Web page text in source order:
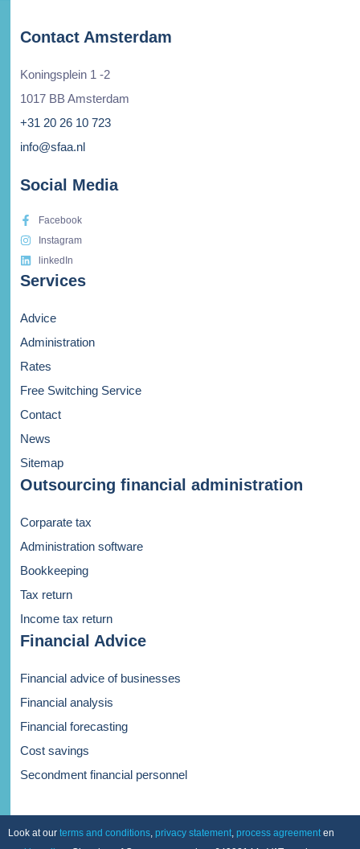
Contact Amsterdam
Koningsplein 1 -2
1017 BB Amsterdam
+31 20 26 10 723
info@sfaa.nl
Social Media
Facebook
Instagram
linkedIn
Services
Advice
Administration
Rates
Free Switching Service
Contact
News
Sitemap
Outsourcing financial administration
Corparate tax
Administration software
Bookkeeping
Tax return
Income tax return
Financial Advice
Financial advice of businesses
Financial analysis
Financial forecasting
Cost savings
Secondment financial personnel
Look at our terms and conditions privacy statement process agreement en